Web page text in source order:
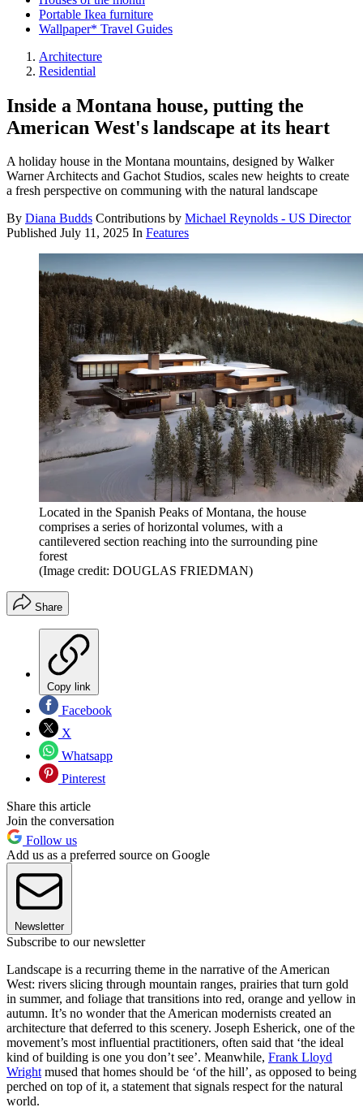
Portable Ikea furniture
Wallpaper* Travel Guides
Architecture
Residential
Inside a Montana house, putting the
American West's landscape at its heart
A holiday house in the Montana mountains, designed by Walker
Warner Architects and Gachot Studios, scales new heights to create
a fresh perspective on communing with the natural landscape
By Diana Budds Contributions by Michael Reynolds - US Director
Published July 11, 2025 In Features
Located in the Spanish Peaks of Montana, the house
comprises a series of horizontal volumes, with a
cantilevered section reaching into the surrounding pine
forest
(Image credit: DOUGLAS FRIEDMAN)
Share
Copy link
Facebook
X
Whatsapp
Pinterest
Share this article
Join the conversation
Follow us
Add us as a preferred source on Google
Newsletter
Subscribe to our newsletter
Landscape is a recurring theme in the narrative of the American
West: rivers slicing through mountain ranges, prairies that turn gold
in summer, and foliage that transitions into red, orange and yellow in
autumn. It’s no wonder that the American modernists created an
architecture that deferred to this scenery. Joseph Esherick, one of the
movement’s most influential practitioners, often said that ‘the ideal
kind of building is one you don’t see’. Meanwhile, Frank Lloyd
Wright mused that homes should be ‘of the hill’, as opposed to being
perched on top of it, a statement that signals respect for the natural
world.